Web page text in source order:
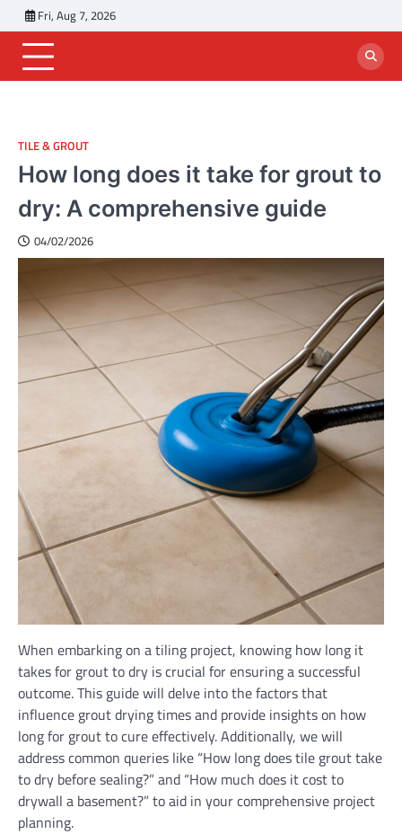
to
content
Fri, Aug 7, 2026
TILE & GROUT
How long does it take for grout to
dry: A comprehensive guide
04/02/2026
When embarking on a tiling project, knowing how long it
takes for grout to dry is crucial for ensuring a successful
outcome. This guide will delve into the factors that
influence grout drying times and provide insights on how
long for grout to cure effectively. Additionally, we will
address common queries like “How long does tile grout take
to dry before sealing?” and “How much does it cost to
drywall a basement?” to aid in your comprehensive project
planning.